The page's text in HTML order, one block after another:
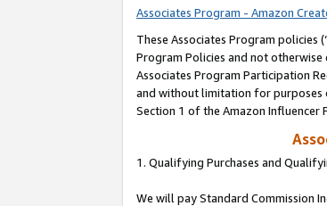
Associates Program - Amazon
These Associates Program policies
Program Policies and not
Associates Program Participation
and without limitation for purposes
Section 1 of the Amazon Influencer
1. Qualifying Purchases and
We will pay Standard Commission